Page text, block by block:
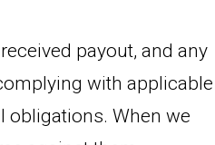
payout, and any
with applicable
obligations. When we